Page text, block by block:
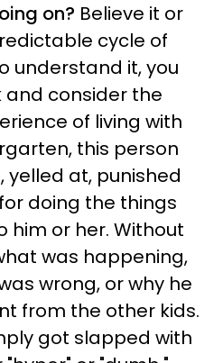
on? Believe it or
cycle of
understand it, you
consider the
of living with
this person
yelled at, punished
doing the things
or her. Without
was happening,
wrong, or why he
from the other kids.
got slapped with